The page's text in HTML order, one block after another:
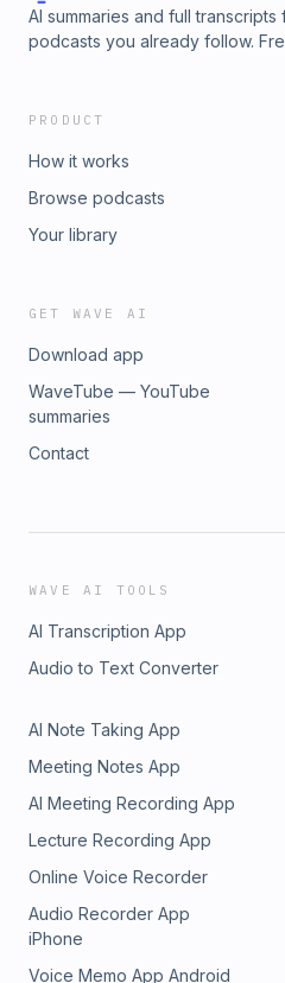
AI summaries and full transcripts
podcasts you already follow.
PRODUCT
How it works
Browse podcasts
Your library
GET WAVE AI
Download app
WaveTube — YouTube
summaries
Contact
WAVE AI TOOLS
AI Transcription App
Audio to Text Converter
AI Note Taking App
Meeting Notes App
AI Meeting Recording App
Lecture Recording App
Online Voice Recorder
Audio Recorder App
iPhone
Voice Memo App Android